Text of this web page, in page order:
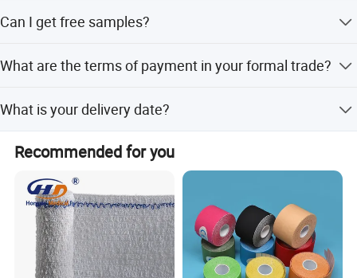
need to provide your design for making the printing plate.
Can I get free samples?
pay the express charge.
What are the terms of payment in your formal trade?
balance paid before shipping.
What is your delivery date?
deposit and all details confirmed.
Recommended for you